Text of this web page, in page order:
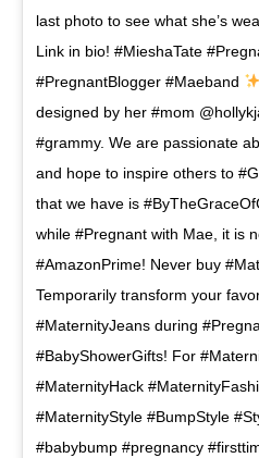
last photo to see what she’s
Link in bio! #MieshaTate
#PregnantBlogger #Maeband
designed by her #mom
#grammy. We are passionate
and hope to inspire others to
that we have is
while #Pregnant with Mae, it is
#AmazonPrime! Never buy
Temporarily transform your
#MaternityJeans during
#BabyShowerGifts! For
#MaternityHack
#MaternityStyle #BumpStyle
#babybump #pregnancy